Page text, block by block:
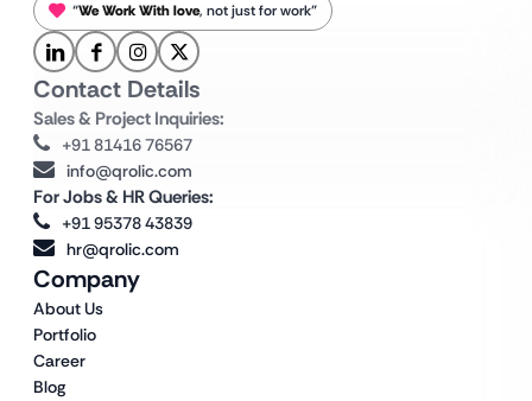
“We Work With love, not just for work”
Company
About Us
Portfolio
Career
Blog
Contact Details
Sales & Project Inquiries:
+91 81416 76567
info@qrolic.com
For Jobs & HR Queries:
+91 95378 43839
hr@qrolic.com